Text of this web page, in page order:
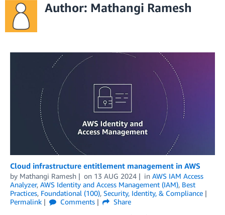
Author: Mathangi Ramesh
Cloud infrastructure entitlement management in AWS
by Mathangi Ramesh on 13 AUG 2024 in AWS IAM Access
Analyzer, AWS Identity and Access Management (IAM), Best
Practices, Foundational (100), Security, Identity, & Compliance
Permalink
Comments
Share